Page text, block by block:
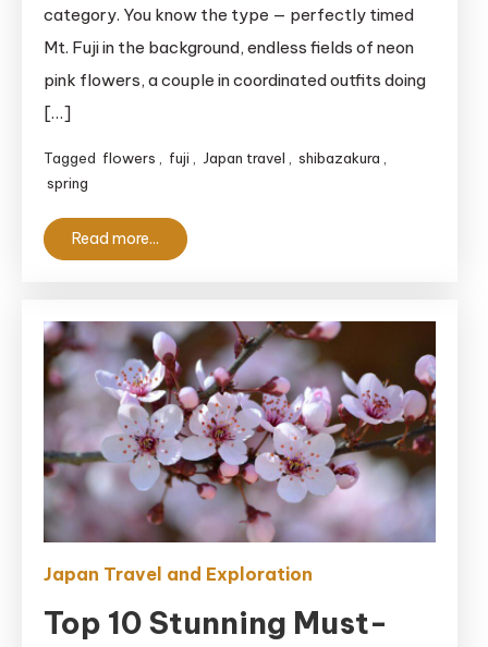
category. You know the type — perfectly timed
Mt. Fuji in the background, endless fields of neon
pink flowers, a couple in coordinated outfits doing
[…]
Tagged flowers fuji Japan travel shibazakura
spring
Read more...
Japan Travel and Exploration
Top 10 Stunning Must-